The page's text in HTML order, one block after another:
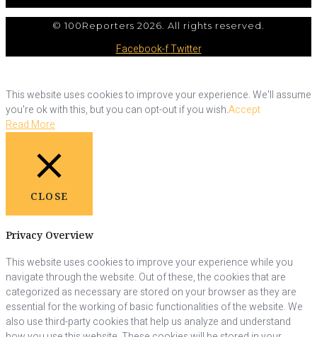
© 100Reporters 2026. All rights reserved.
Facebook-fTwitter
This website uses cookies to improve your experience. We'll assume
you're ok with this, but you can opt-out if you wish.Accept
Read More
CLOSE
Privacy Overview
This website uses cookies to improve your experience while you
navigate through the website. Out of these, the cookies that are
categorized as necessary are stored on your browser as they are
essential for the working of basic functionalities of the website. We
also use third-party cookies that help us analyze and understand